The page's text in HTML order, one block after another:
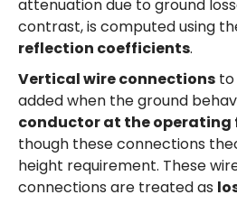
attenuation due to ground
contrast, is computed using
reflection coefficients.
Vertical wire connections to
added when the ground
conductor at the operating
though these connections
height requirement. These
connections are treated as